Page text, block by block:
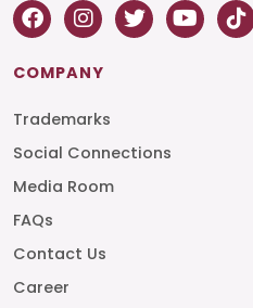
COMPANY
Trademarks
Social Connections
Media Room
FAQs
Contact Us
Career